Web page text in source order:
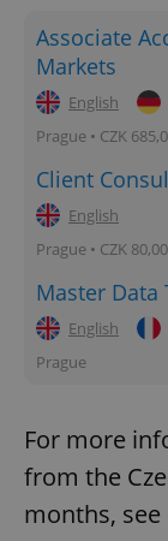
Associate
Markets
English
Prague • CZK
Client
English
Prague • CZK
Master Data
English
Prague
For more
from the
months, see